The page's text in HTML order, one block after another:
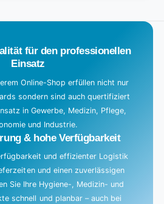
für den professionellen
Einsatz
Online-Shop erfüllen nicht nur
sondern sind auch quertifiziert
in Gewerbe, Medizin, Pflege,
und Industrie.
& hohe Verfügbarkeit
und effizienter Logistik
und einen zuverlässigen
Sie Ihre Hygiene-, Medizin- und
schnell und planbar – auch bei